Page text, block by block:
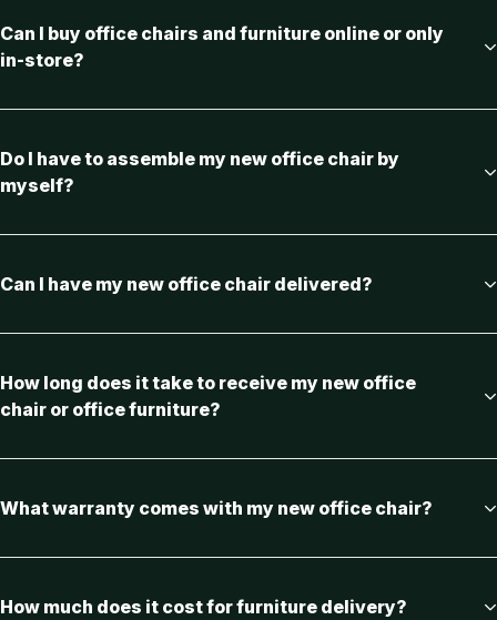
Can I buy office chairs and furniture online or only
in-store?
Do I have to assemble my new office chair by
myself?
Can I have my new office chair delivered?
How long does it take to receive my new office
chair or office furniture?
What warranty comes with my new office chair?
How much does it cost for furniture delivery?